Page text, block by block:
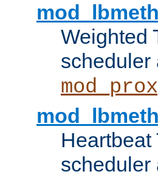
Weighted
scheduler
scheduler